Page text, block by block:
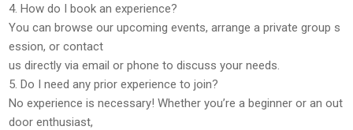
4. How do I book an experience?
You can browse our upcoming events, arrange a private group s
ession, orcontact
us directly via email or phone to discuss your needs.
5. Do I need any prior experience to join?
No experience is necessary! Whether you’re a beginner or an out
door enthusiast,